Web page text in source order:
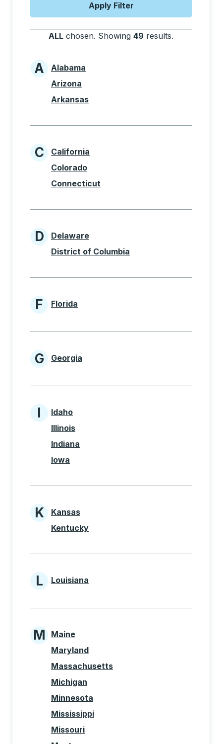
Apply Filter
ALL chosen. Showing 49 results.
States beginning with A
A
Alabama
Arizona
Arkansas
States beginning with C
C
California
Colorado
Connecticut
States beginning with D
D
Delaware
District of Columbia
States beginning with F
F Florida
States beginning with G
G Georgia
States beginning with I
I
Idaho
Illinois
Indiana
Iowa
States beginning with K
K
Kansas
Kentucky
States beginning with L
L Louisiana
States beginning with M
M
Maine
Maryland
Massachusetts
Michigan
Minnesota
Mississippi
Missouri